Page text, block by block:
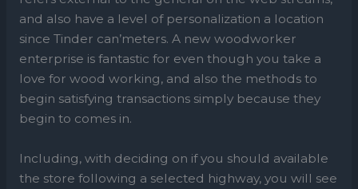
and also have a level of personalization a location
since Tinder can’meters. A new woodworker
enterprise is fantastic for even though you take a
love for wood working, and also the methods to
begin satisfying transactions simply because they
begin to comes in.
Including, with deciding on if you should available
the store following a selected highway, you will see